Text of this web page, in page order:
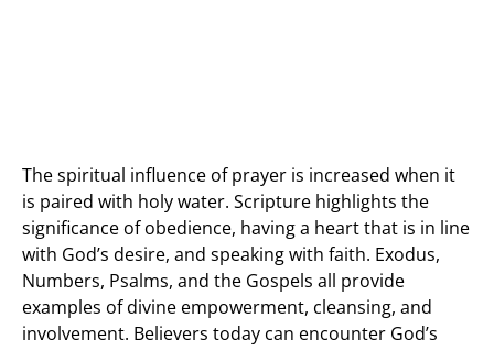
The spiritual influence of prayer is increased when it
is paired with holy water. Scripture highlights the
significance of obedience, having a heart that is in line
with God’s desire, and speaking with faith. Exodus,
Numbers, Psalms, and the Gospels all provide
examples of divine empowerment, cleansing, and
involvement. Believers today can encounter God’s